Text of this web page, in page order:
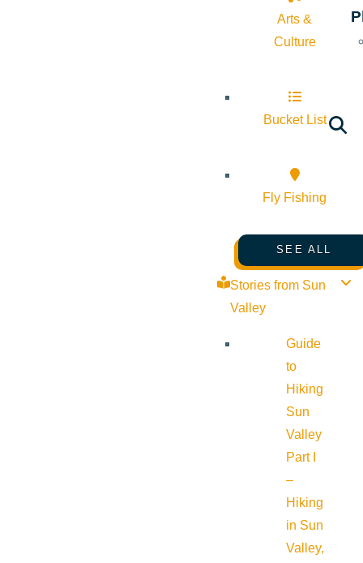
Arts &
Culture
Bucket List
Fly Fishing
SEE ALL
Stories from Sun
Valley
Guide
to
Hiking
Sun
Valley
Part I
–
Hiking
in Sun
Valley,